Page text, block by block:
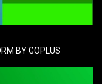
BY GOPLUS